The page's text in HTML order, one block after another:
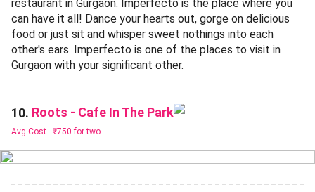
restaurant in Gurgaon. Imperfecto is the place where you
can have it all! Dance your hearts out, gorge on delicious
food or just sit and whisper sweet nothings into each
other's ears. Imperfecto is one of the places to visit in
Gurgaon with your significant other.
10. Roots - Cafe In The Park
Avg Cost - ₹750 for two